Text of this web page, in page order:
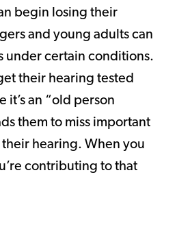
begin losing their
and young adults can
under certain conditions.
their hearing tested
it’s an “old person
them to miss important
hearing. When you
contributing to that